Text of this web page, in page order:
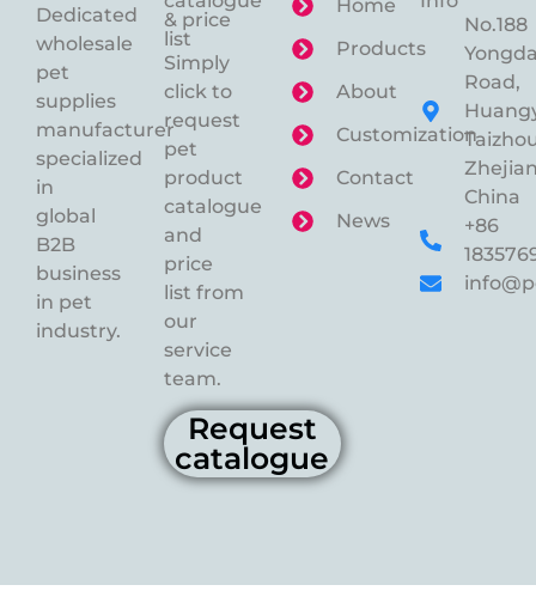
Dedicated
wholesale
pet
supplies
manufacturer
specialized
in
global
B2B
business
in pet
industry.
& price
list
Simply
click to
request
pet
product
catalogue
and
price
list from
our
service
team.
Request
catalogue
Home
Products
About
Customization
Contact
News
No.188
Road,
China
+86